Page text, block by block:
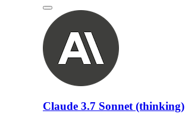
Claude 3.7 Sonnet (thinking)